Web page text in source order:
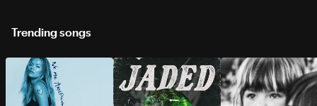
Trending songs